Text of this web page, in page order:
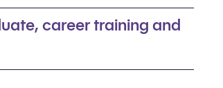
career training and